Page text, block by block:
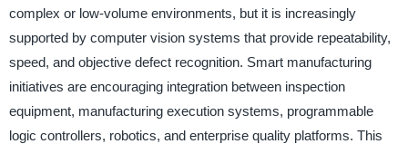
complex or low-volume environments, but it is increasingly
supported by computer vision systems that provide repeatability,
speed, and objective defect recognition. Smart manufacturing
initiatives are encouraging integration between inspection
equipment, manufacturing execution systems, programmable
logic controllers, robotics, and enterprise quality platforms. This